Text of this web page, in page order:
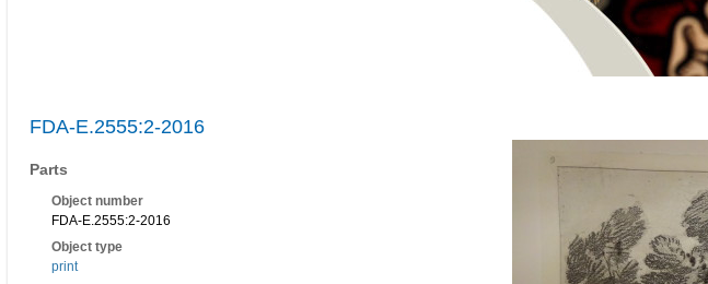
FDA-E.2555:2-2016
Parts
Object number
FDA-E.2555:2-2016
Object type
print